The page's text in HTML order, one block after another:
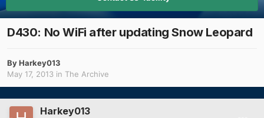
D430: No WiFi after updating Snow Leopard
ByHarkey013
May 17, 2013 in The Archive
Harkey013